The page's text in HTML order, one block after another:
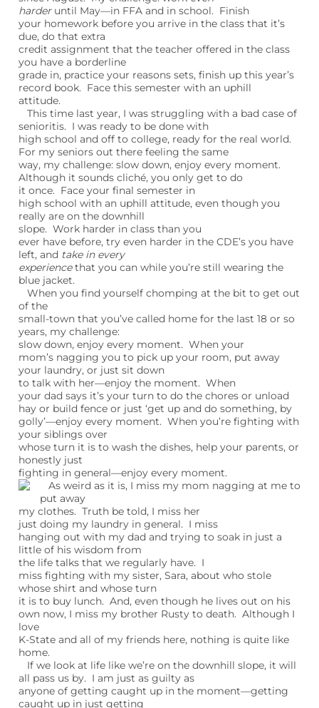
harderuntil May—in FFA and in school. Finish
your homework before you arrive in the class that it’s
due, do that extra
credit assignment that the teacher offered in the class
you have a borderline
grade in, practice your reasons sets, finish up this year’s
record book. Face this semester with an uphill
attitude.
This time last year, I was struggling with a bad case of
senioritis. I was ready to be done with
high school and off to college, ready for the real world.
For my seniors out there feeling the same
way, my challenge: slow down, enjoy every moment.
Although it sounds cliché, you only get to do
it once. Face your final semester in
high school with an uphill attitude, even though you
really are on the downhill
slope. Work harder in class than you
ever have before, try even harder in the CDE’s you have
left, and take in every
experiencethat you can while you’re still wearing the
blue jacket.
When you find yourself chomping at the bit to get out
of the
small-town that you’ve called home for the last 18 or so
years, my challenge:
slow down, enjoy every moment. When your
mom’s nagging you to pick up your room, put away
your laundry, or just sit down
to talk with her—enjoy the moment. When
your dad says it’s your turn to do the chores or unload
hay or build fence or just ‘get up and do something, by
golly’—enjoy every moment. When you’re fighting with
your siblings over
whose turn it is to wash the dishes, help your parents, or
honestly just
fighting in general—enjoy every moment.
As weird as it is, I miss my mom nagging at me to
put away
my clothes. Truth be told, I miss her
just doing my laundry in general. I miss
hanging out with my dad and trying to soak in just a
little of his wisdom from
the life talks that we regularly have. I
miss fighting with my sister, Sara, about who stole
whose shirt and whose turn
it is to buy lunch. And, even though he lives out on his
own now, I miss my brother Rusty to death. Although I
love
K-State and all of my friends here, nothing is quite like
home.
If we look at life like we’re on the downhill slope, it will
all pass us by. I am just as guilty as
anyone of getting caught up in the moment—getting
caught up in just getting